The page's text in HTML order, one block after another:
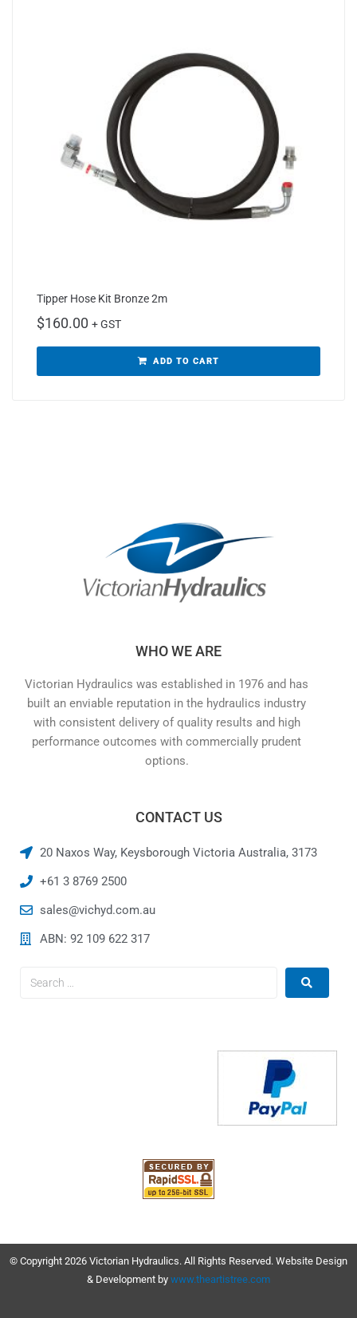
Tipper Hose Kit Bronze 2m
$160.00 + GST
ADD TO CART
WHO WE ARE
Victorian Hydraulics was established in 1976 and has
built an enviable reputation in the hydraulics industry
with consistent delivery of quality results and high
performance outcomes with commercially prudent
options.
CONTACT US
20 Naxos Way, Keysborough Victoria Australia, 3173
+61 3 8769 2500
sales@vichyd.com.au
ABN: 92 109 622 317
© Copyright 2026 Victorian Hydraulics. All Rights Reserved. Website Design
& Development by www.theartistree.com